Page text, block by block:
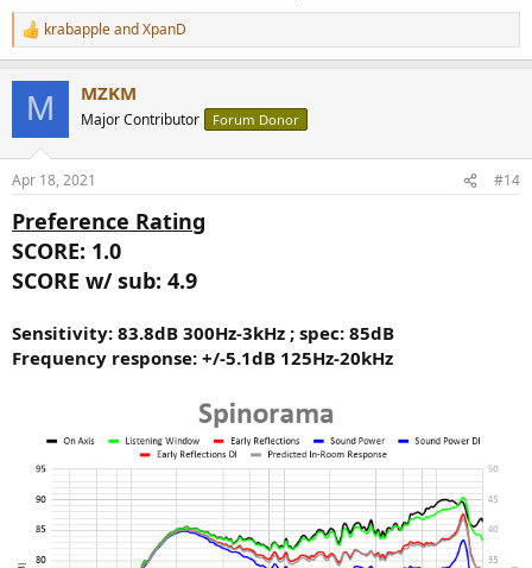
R
e
s
krabappleandXpanD
M MZKM
Major Contributor Forum Donor
Apr 18, 2021 #14
Preference Rating
SCORE: 1.0
SCORE w/ sub: 4.9
Sensitivity: 83.8dB 300Hz-3kHz ; spec: 85dB
Frequency response: +/-5.1dB 125Hz-20kHz